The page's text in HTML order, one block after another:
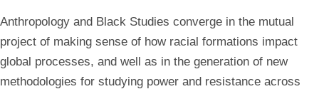
Anthropology and Black Studies converge in the mutual
project of making sense of how racial formations impact
global processes, and well as in the generation of new
methodologies for studying power and resistance across